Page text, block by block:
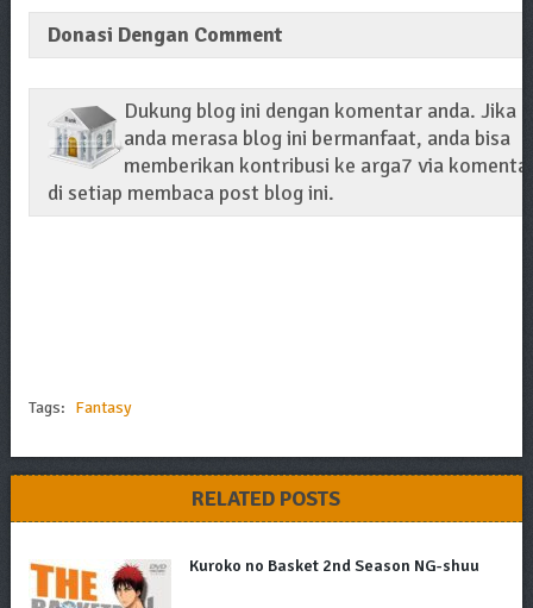
Donasi Dengan Comment
Dukung blog ini dengan komentar anda. Jika
anda merasa blog ini bermanfaat, anda bisa
memberikan kontribusi ke arga7 via
di setiap membaca post blog ini.
Tags: Fantasy
RELATED POSTS
Kuroko no Basket 2nd Season NG-shuu